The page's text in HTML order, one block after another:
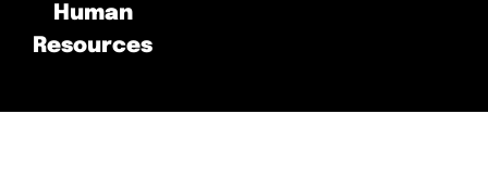
Human
Resources